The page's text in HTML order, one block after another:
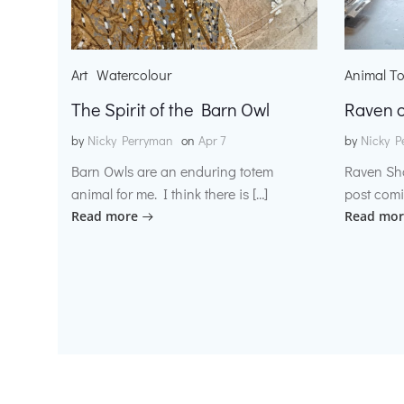
Art Watercolour
The Spirit of the Barn Owl
by Nicky Perryman on Apr 7
Barn Owls are an enduring totem
animal for me. I think there is […]
Read more
Animal
Raven
by Nicky
Raven
post
Read